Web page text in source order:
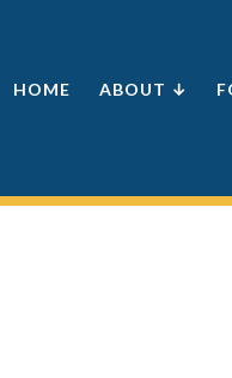
HOME ABOUT ↓